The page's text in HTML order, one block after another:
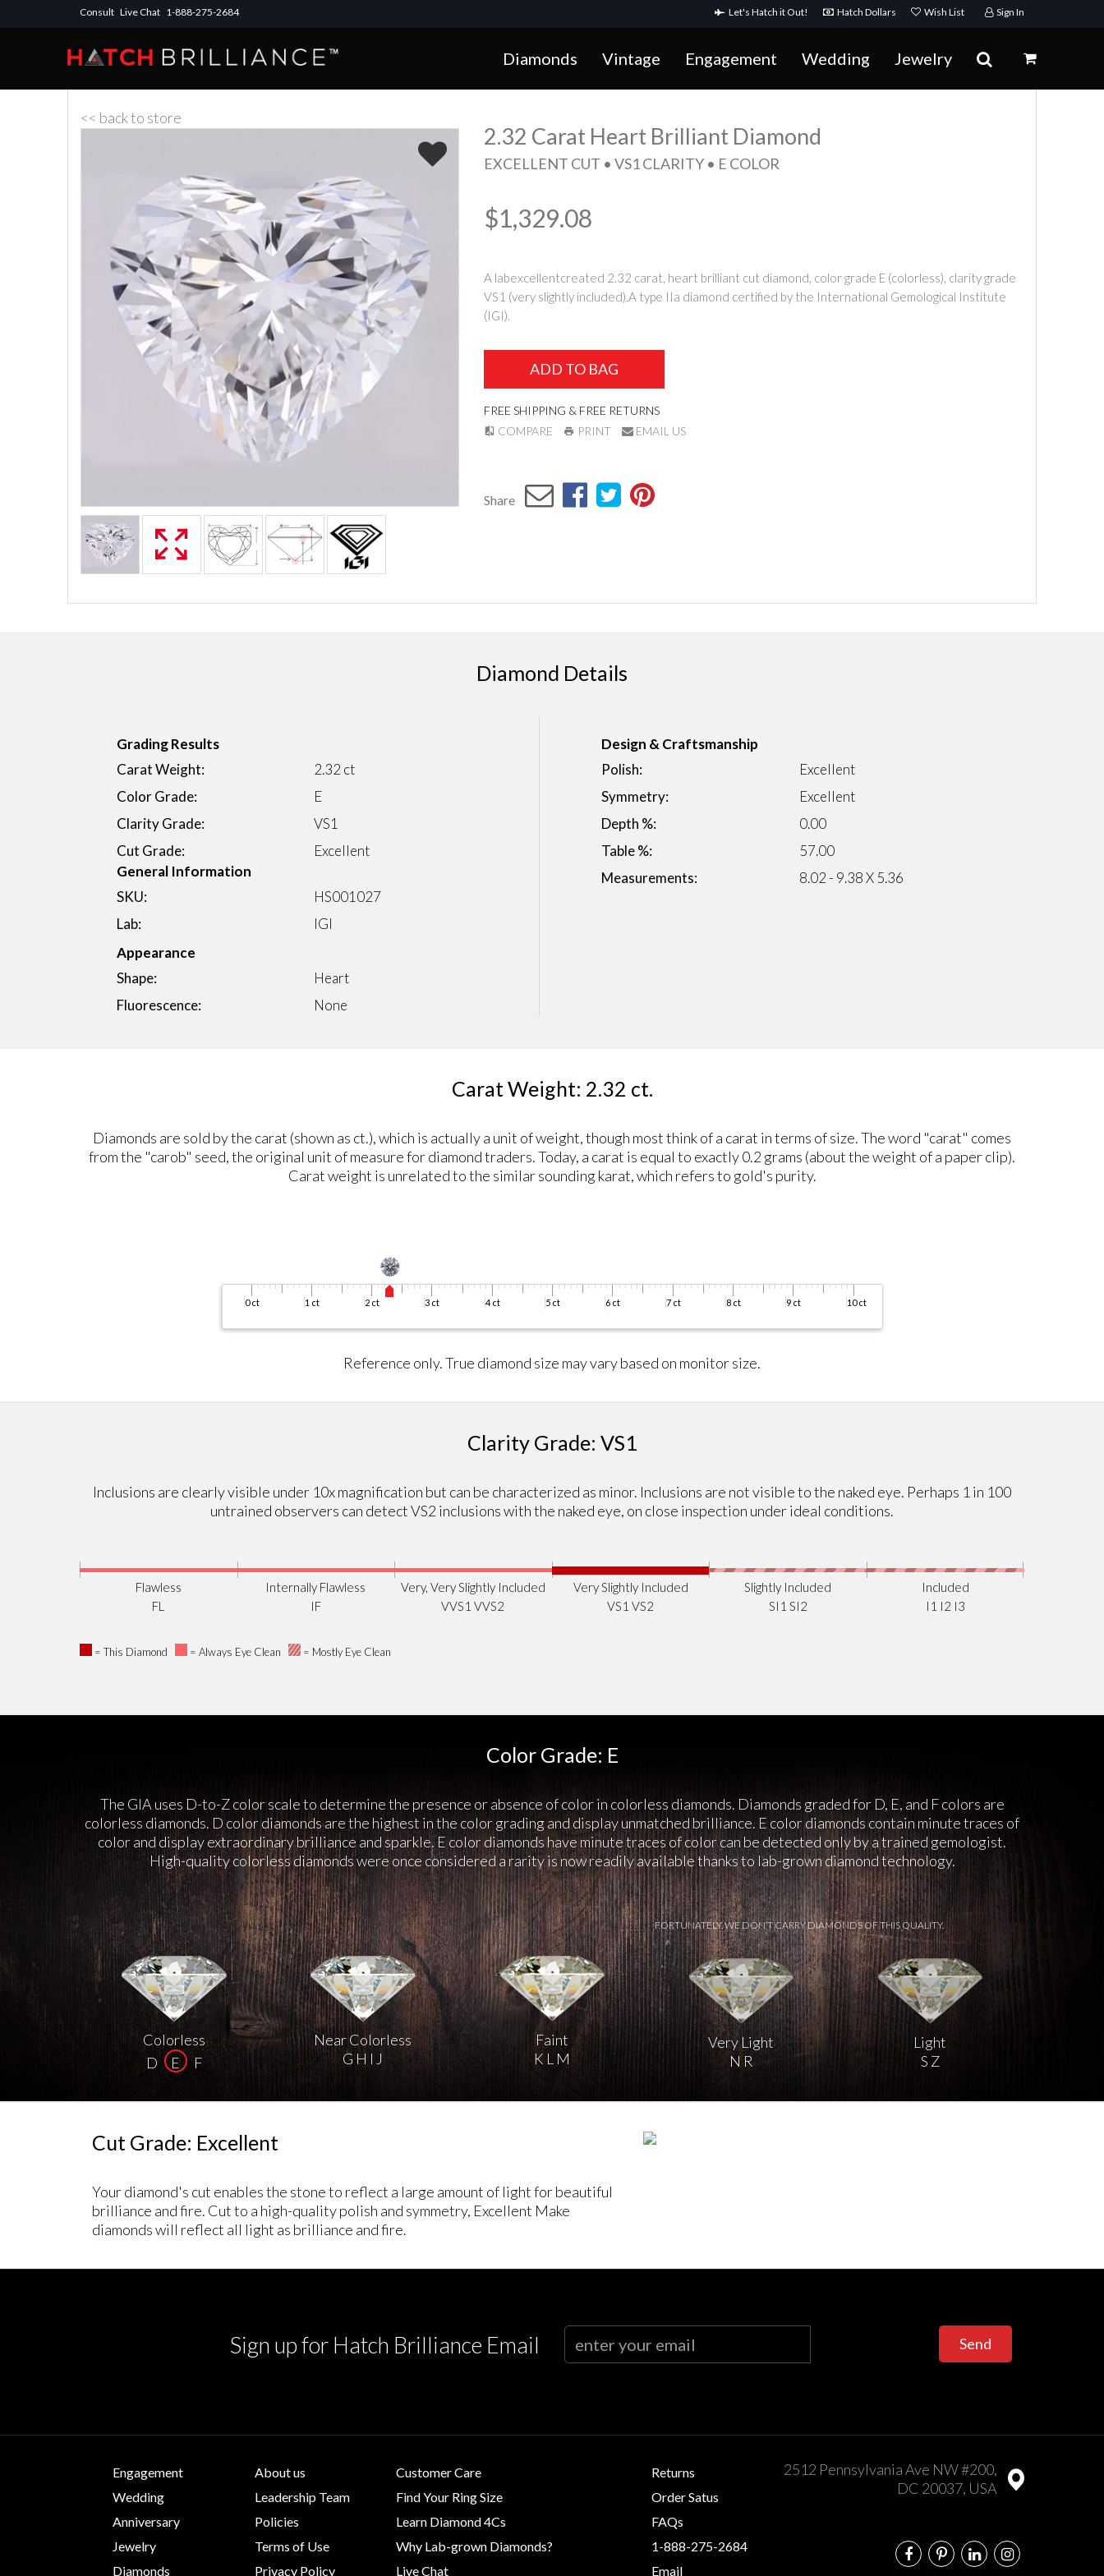
Consult Live Chat 1-888-275-2684 Sign In
Wish List
Let's Hatch it Out! Hatch Dollars
Diamonds Vintage Engagement Wedding Jewelry
<< back to store
2.32 Carat Heart Brilliant Diamond
EXCELLENT CUT • VS1 CLARITY • E COLOR
$1,329.08
A labexcellentcreated 2.32 carat, heart brilliant cut diamond, color grade E (colorless), clarity grade
VS1 (very slightly included).A type IIa diamond certified by the International Gemological Institute
(IGI).
ADD TO BAG
FREE SHIPPING & FREE RETURNS
COMPARE
PRINT EMAIL US
Share
Diamond Details
Grading Results
Carat Weight:
2.32 ct
Color Grade:
E
Clarity Grade:
VS1
Cut Grade:
Excellent
General Information
SKU:
HS001027
Lab:
IGI
Appearance
Shape:
Heart
Fluorescence:
None
Design & Craftsmanship
Polish:
Excellent
Symmetry:
Excellent
Depth %:
0.00
Table %:
57.00
Measurements:
8.02 - 9.38 X 5.36
Carat Weight: 2.32 ct.
Diamonds are sold by the carat (shown as ct.), which is actually a unit of weight, though most think of a carat in terms of size. The word "carat" comes
from the "carob" seed, the original unit of measure for diamond traders. Today, a carat is equal to exactly 0.2 grams (about the weight of a paper clip).
Carat weight is unrelated to the similar sounding karat, which refers to gold's purity.
Reference only. True diamond size may vary based on monitor size.
Clarity Grade: VS1
Inclusions are clearly visible under 10x magnification but can be characterized as minor. Inclusions are not visible to the naked eye. Perhaps 1 in 100
untrained observers can detect VS2 inclusions with the naked eye, on close inspection under ideal conditions.
Flawless
FL
Internally Flawless
IF
Very, Very Slightly Included
VVS1 VVS2
Very Slightly Included
VS1 VS2
Slightly Included
SI1 SI2
Included
I1 I2 I3
= This Diamond = Always Eye Clean = Mostly Eye Clean
Color Grade: E
The GIA uses D-to-Z color scale to determine the presence or absence of color in colorless diamonds. Diamonds graded for D, E, and F colors are
colorless diamonds. D color diamonds are the highest in the color grading and display unmatched brilliance. E color diamonds contain minute traces of
color and display extraordinary brilliance and sparkle. E color diamonds have minute traces of color can be detected only by a trained gemologist.
High-quality colorless diamonds were once considered a rarity is now readily available thanks to lab-grown diamond technology.
Colorless
D
E F
Near Colorless
G H I J
Faint
K L M
FORTUNATELY, WE DON’T CARRY DIAMONDS OF THIS QUALITY.
Very Light
N R
Light
S Z
Cut Grade: Excellent
Your diamond's cut enables the stone to reflect a large amount of light for beautiful
brilliance and fire. Cut to a high-quality polish and symmetry, Excellent Make
diamonds will reflect all light as brilliance and fire.
Sign up for Hatch Brilliance Email Send
Engagement
Wedding
Anniversary
Jewelry
Diamonds
About us
Leadership Team
Policies
Terms of Use
Privacy Policy
Customer Care
Find Your Ring Size
Learn Diamond 4Cs
Why Lab-grown Diamonds?
Live Chat
Returns
Order Satus
FAQs
1-888-275-2684
Email
2512 Pennsylvania Ave NW #200,
DC 20037, USA